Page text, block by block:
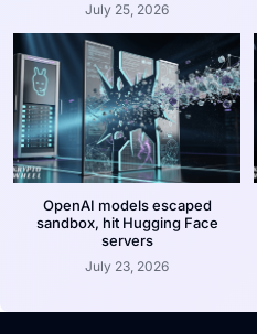
July 25, 2026
OpenAI models escaped
sandbox, hit Hugging Face
servers
July 23, 2026